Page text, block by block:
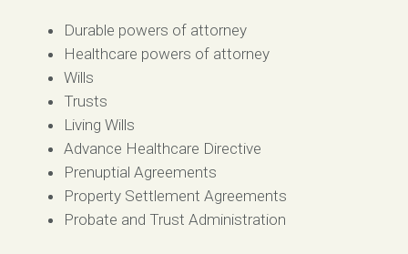
Durable powers of attorney
Healthcare powers of attorney
Wills
Trusts
Living Wills
Advance Healthcare Directive
Prenuptial Agreements
Property Settlement Agreements
Probate and Trust Administration